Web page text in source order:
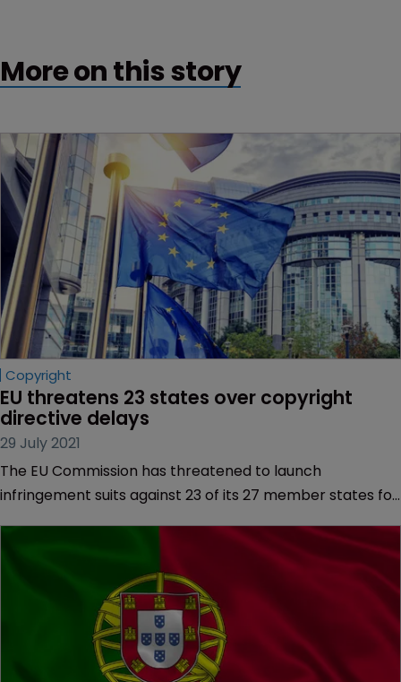
More on this story
Copyright
EU threatens 23 states over copyright
directive delays
29 July 2021
The EU Commission has threatened to launch
infringement suits against 23 of its 27 member states for